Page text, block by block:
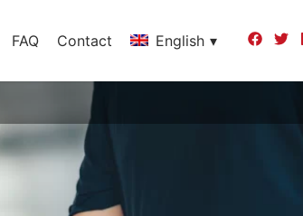
FAQ Contact English